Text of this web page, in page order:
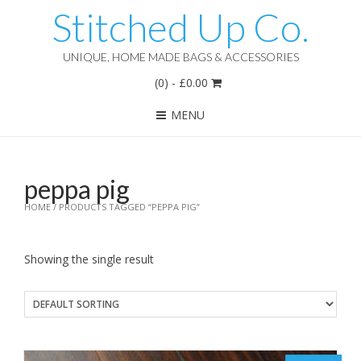
Stitched Up Co.
UNIQUE, HOME MADE BAGS & ACCESSORIES
(0) - £0.00
MENU
HOME/ PRODUCTS TAGGED “PEPPA PIG”
peppa pig
Showing the single result